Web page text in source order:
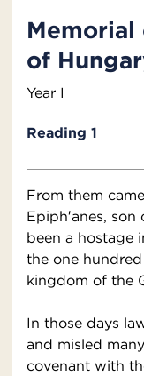
Memorial
of
Year I
Reading 1
From them
Epiph′anes,
been a hostage
the one
kingdom of the
In those days
and misled
covenant with